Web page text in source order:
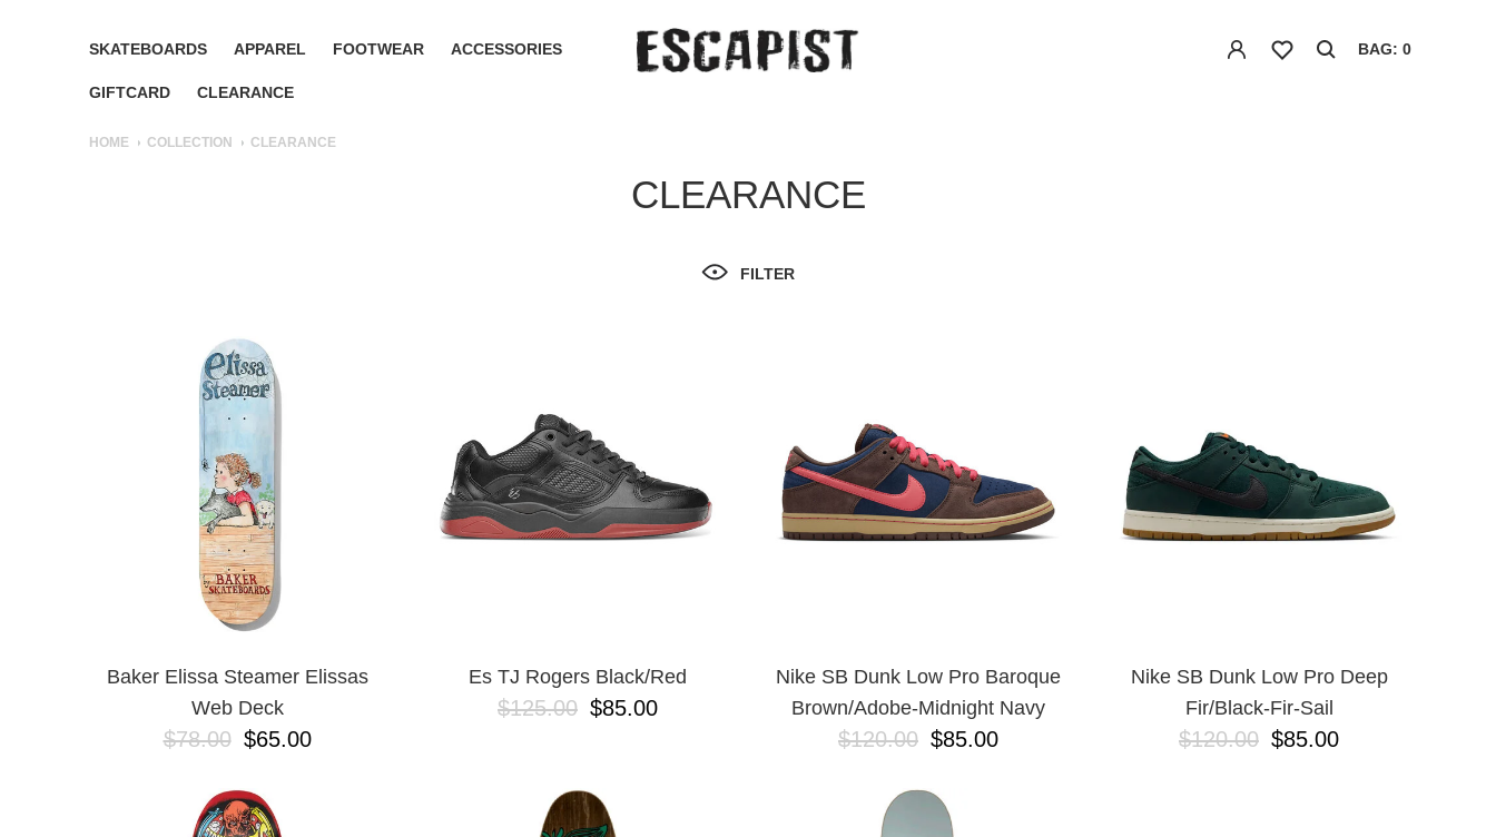
SKATEBOARDS APPAREL FOOTWEAR ACCESSORIES
GIFTCARD CLEARANCE
BAG: 0
HOME COLLECTION CLEARANCE
CLEARANCE
FILTER
Baker Elissa Steamer Elissas
Web Deck
$78.00 $65.00
Es TJ Rogers Black/Red
$125.00 $85.00
Nike SB Dunk Low Pro Baroque
Brown/Adobe-Midnight Navy
$120.00 $85.00
Nike SB Dunk Low Pro Deep
Fir/Black-Fir-Sail
$120.00 $85.00